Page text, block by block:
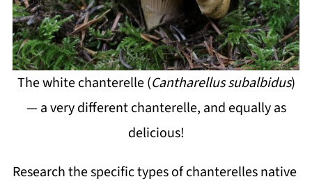
The white chanterelle (Cantharellus subalbidus)
— a very different chanterelle, and equally as
delicious!
Research the specific types of chanterelles native